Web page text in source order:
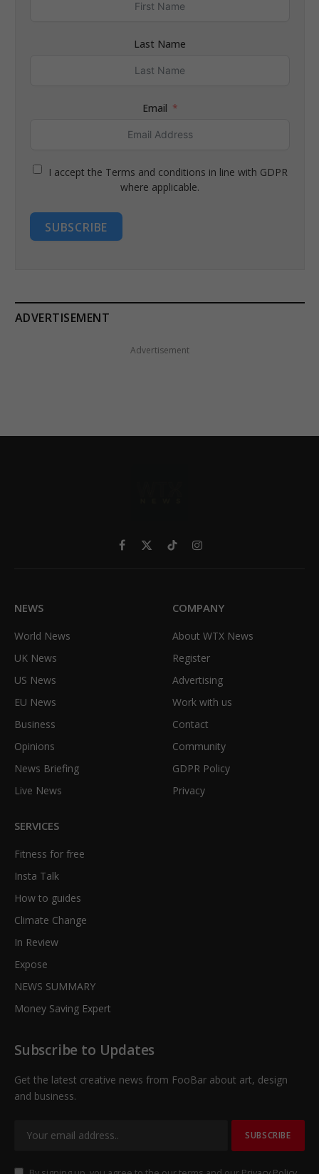
Last Name
Email
I accept the Terms and conditions in line with GDPR
where applicable.
SUBSCRIBE
ADVERTISEMENT
Advertisement
Facebook
X
TikTokInstagram
NEWS
World News
UK News
US News
EU News
Business
Opinions
News Briefing
Live News
COMPANY
About WTX News
Register
Advertising
Work with us
Contact
Community
GDPR Policy
Privacy
SERVICES
Fitness for free
Insta Talk
How to guides
Climate Change
In Review
Expose
NEWS SUMMARY
Money Saving Expert
Subscribe to Updates
Get the latest creative news from FooBar about art, design
and business.